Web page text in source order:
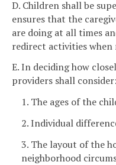
D. Children shall be
ensures that the
are doing at all times
redirect activities when
E. In deciding how
providers shall consider:
1. The ages of the
2. Individual
3. The layout of the
neighborhood